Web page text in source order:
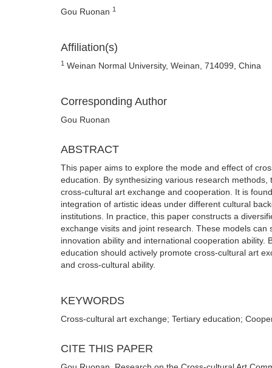
Gou Ruonan 1
Affiliation(s)
1 Weinan Normal University, Weinan, 714099, China
Corresponding Author
Gou Ruonan
ABSTRACT
This paper aims to explore the mode and effect of
education. By synthesizing various research
cross-cultural art exchange and cooperation. It is
integration of artistic ideas under different cultural
institutions. In practice, this paper constructs a
exchange visits and joint research. These models
innovation ability and international cooperation
education should actively promote cross-cultural art
and cross-cultural ability.
KEYWORDS
Cross-cultural art exchange; Tertiary education;
CITE THIS PAPER